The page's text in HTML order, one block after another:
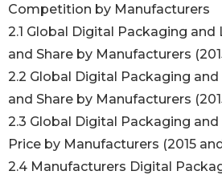
Competition by Manufacturers
2.1 Global Digital Packaging
and Share by Manufacturers
2.2 Global Digital Packaging
and Share by Manufacturers
2.3 Global Digital Packaging
Price by Manufacturers (2015
2.4 Manufacturers Digital